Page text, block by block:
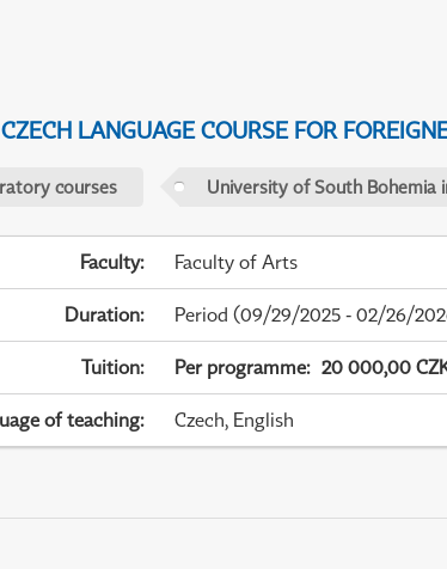
LANGUAGE COURSE FOR
courses University of South Bohemia
Faculty: Faculty of Arts
Duration: Period (09/29/2025 - 02/26/
Tuition: Per programme: 20 000,00
of teaching: Czech, English